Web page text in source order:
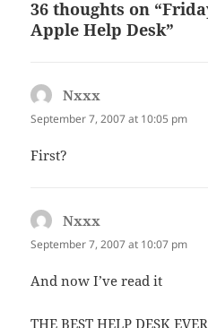
36 thoughts on
Apple Help Desk”
Nxxx
September 7, 2007 at 10:05 pm
First?
Nxxx
September 7, 2007 at 10:07 pm
And now I’ve read it
THE BEST HELP DESK